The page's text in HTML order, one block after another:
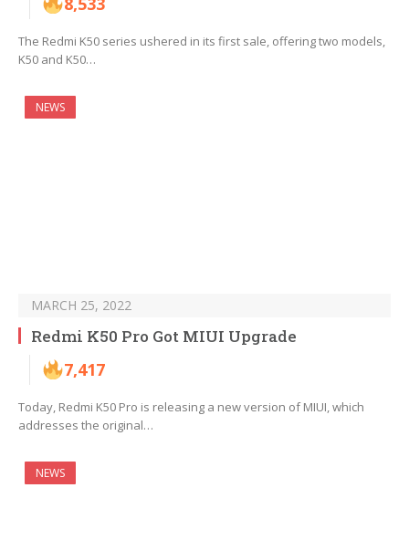
The Redmi K50 series ushered in its first sale, offering two models,
K50 and K50…
NEWS
MARCH 25, 2022
Redmi K50 Pro Got MIUI Upgrade
7,417
Today, Redmi K50 Pro is releasing a new version of MIUI, which
addresses the original…
NEWS